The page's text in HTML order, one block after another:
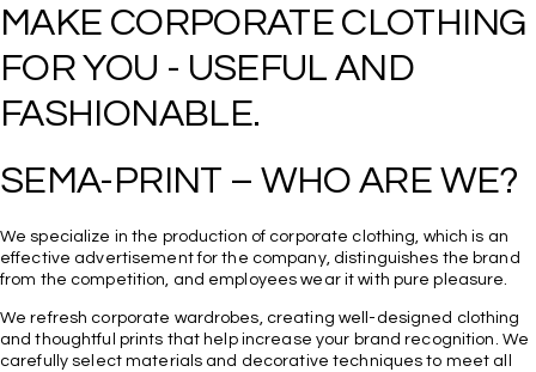
MAKE CORPORATE CLOTHING
FOR YOU - USEFUL AND
We specialize in the production of corporate clothing, which is an
effective advertisement for the company, distinguishes the brand
from the competition, and employees wear it with pure pleasure.
We refresh corporate wardrobes, creating well-designed clothing
and thoughtful prints that help increase your brand recognition. We
carefully select materials and decorative techniques to meet all